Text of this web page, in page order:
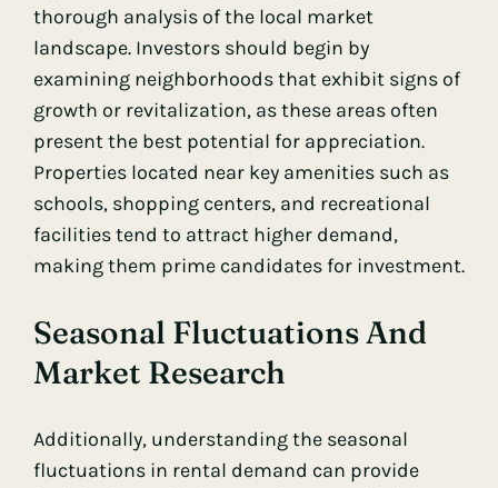
thorough analysis of the local market
landscape. Investors should begin by
examining neighborhoods that exhibit signs of
growth or revitalization, as these areas often
present the best potential for appreciation.
Properties located near key amenities such as
schools, shopping centers, and recreational
facilities tend to attract higher demand,
making them prime candidates for investment.
Seasonal Fluctuations And
Market Research
Additionally, understanding the seasonal
fluctuations in rental demand can provide